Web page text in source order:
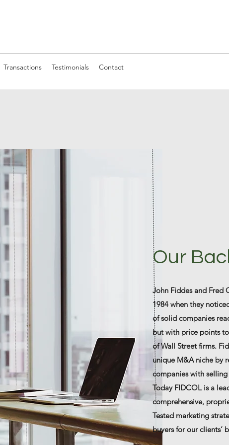
Transactions Testimonials Contact
Our
John Fiddes and Fred
1984 when they
of solid companies
but with price points
of Wall Street firms.
unique M&A niche by
companies with
Today FIDCOL is a
comprehensive,
Tested marketing
buyers for our clients’